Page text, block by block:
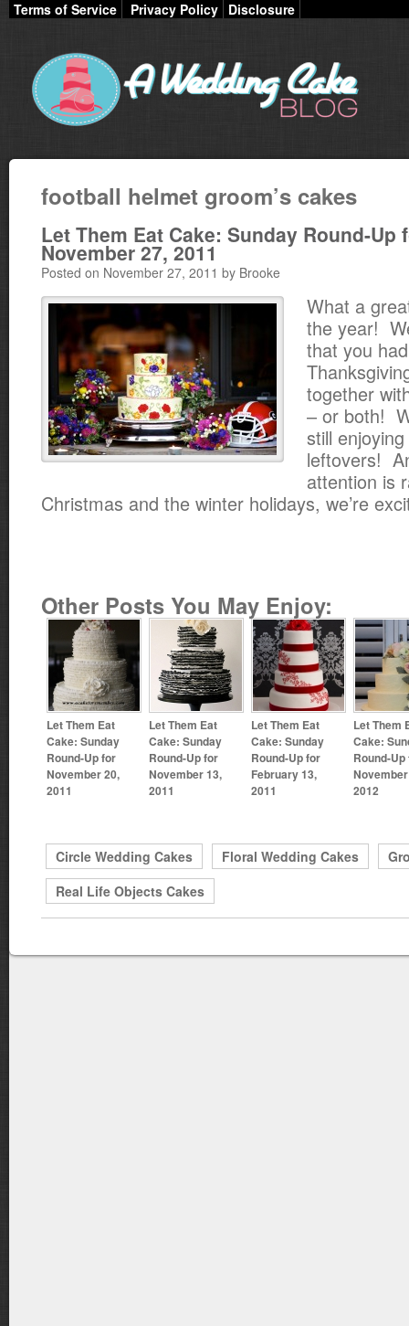
Terms of Service Privacy Policy Disclosure
football helmet groom’s cakes
Let Them Eat Cake: Sunday Round-Up
November 27, 2011
Posted on November 27, 2011 by Brooke
What a
the year!
that you
together
– or both!
still
leftovers!
attention is
Christmas and the winter holidays, we’re
Other Posts You May Enjoy:
Let Them Eat
Cake: Sunday
Round-Up for
November 20,
2011
Let Them Eat
Cake: Sunday
Round-Up for
November 13,
2011
Let Them Eat
Cake: Sunday
Round-Up for
February 13,
2011
Let Them
Cake:
Round-Up
2012
Circle Wedding Cakes Floral Wedding Cakes
Real Life Objects Cakes